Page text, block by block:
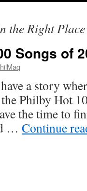
the Right Place
Songs of
a story
Philby Hot
the time to
… Continue